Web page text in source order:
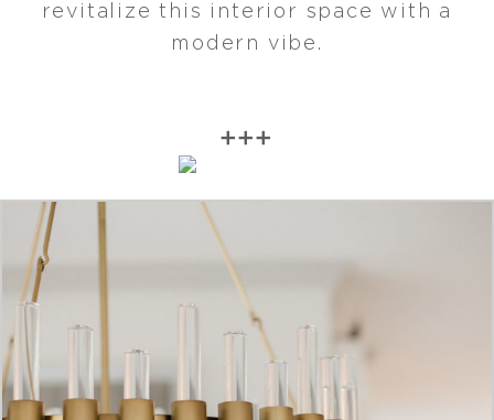
revitalize this interior space with a
modern vibe.
➕➕➕